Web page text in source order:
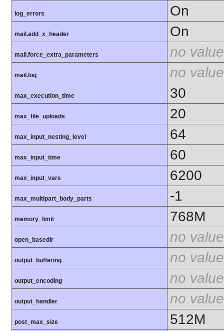
log_errors On
mail.add_x_header On
mail.force_extra_parameters no value
mail.log no value
max_execution_time 30
max_file_uploads 20
max_input_nesting_level 64
max_input_time 60
max_input_vars 6200
max_multipart_body_parts -1
memory_limit 768M
open_basedir no value
output_buffering no value
output_encoding no value
output_handler no value
post_max_size 512M